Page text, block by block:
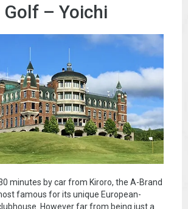
– Yoichi
minutes by car from Kiroro, the A-Brand
famous for its unique European-
However far from being just a